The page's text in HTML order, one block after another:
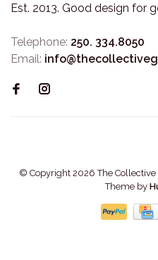
Est. 2013. Good design for
Telephone: 250. 334.8050
Email:
© Copyright 2026 The Collective
Theme by